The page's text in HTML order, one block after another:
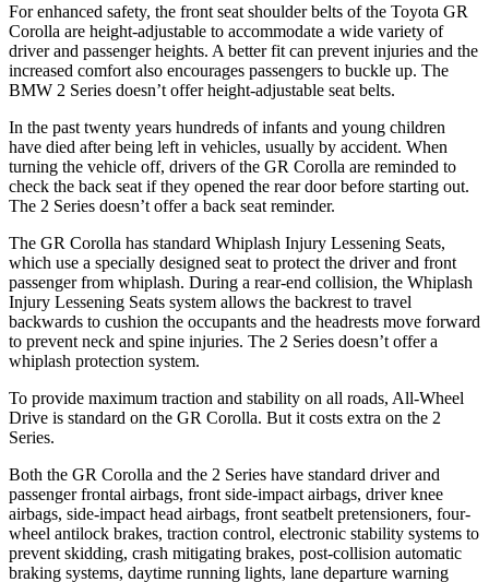
For enhanced safety, the front seat shoulder belts of the Toyota GR
Corolla are height-adjustable to accommodate a wide variety of
driver and passenger heights. A better fit can prevent injuries and the
increased comfort also encourages passengers to buckle up. The
BMW 2 Series doesn’t offer height-adjustable seat belts.
In the past twenty years hundreds of infants and young children
have died after being left in vehicles, usually by accident. When
turning the vehicle off, drivers of the GR Corolla are reminded to
check the back seat if they opened the rear door before starting out.
The 2 Series doesn’t offer a back seat reminder.
The GR Corolla has standard Whiplash Injury Lessening Seats,
which use a specially designed seat to protect the driver and front
passenger from whiplash. During a rear-end collision, the Whiplash
Injury Lessening Seats system allows the backrest to travel
backwards to cushion the occupants and the headrests move forward
to prevent neck and spine injuries. The 2 Series doesn’t offer a
whiplash protection system.
To provide maximum traction and stability on all roads, All-Wheel
Drive is standard on the GR Corolla. But it costs extra on the 2
Series.
Both the GR Corolla and the 2 Series have standard driver and
passenger frontal airbags, front side-impact airbags, driver knee
airbags, side-impact head airbags, front seatbelt pretensioners, four-
wheel antilock brakes, traction control, electronic stability systems to
prevent skidding, crash mitigating brakes, post-collision automatic
braking systems, daytime running lights, lane departure warning